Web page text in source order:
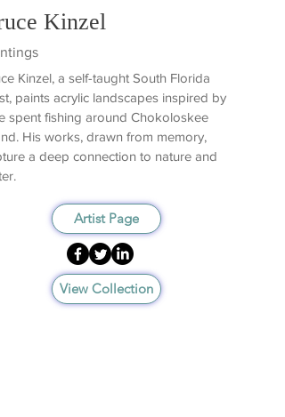
Kinzel
Kinzel, a self-taught South Florida
paints acrylic landscapes inspired by
spent fishing around Chokoloskee
His works, drawn from memory,
a deep connection to nature and
Artist Page
View Collection